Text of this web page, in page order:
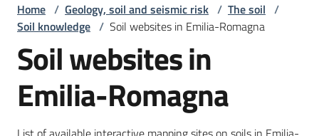
Geology
The
soil
Home / Geology, soil and seismic risk / The soil /
Soil knowledge / Soil websites in Emilia-Romagna
Soil websites in
Emilia-Romagna